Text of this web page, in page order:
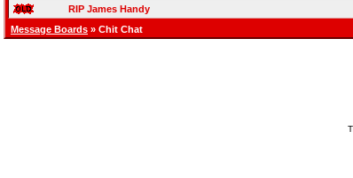
RIP James Handy
Message Boards » Chit Chat